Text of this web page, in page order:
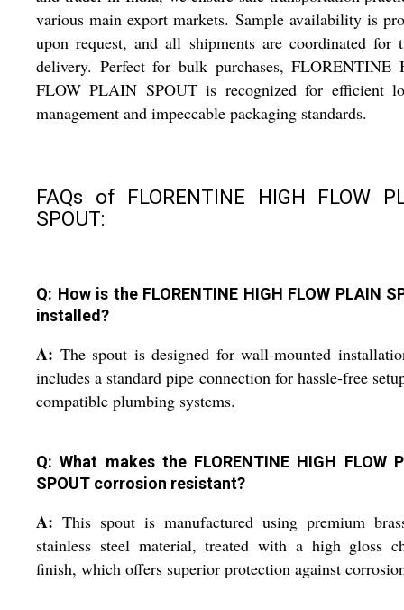
various main export markets. Sample availability is
upon request, and all shipments are coordinated for
delivery. Perfect for bulk purchases, FLORENTINE
FLOW PLAIN SPOUT is recognized for efficient
management and impeccable packaging standards.
FAQs of FLORENTINE HIGH FLOW
SPOUT:
Q: How is the FLORENTINE HIGH FLOW PLAIN
installed?
A: The spout is designed for wall-mounted
includes a standard pipe connection for hassle-free
compatible plumbing systems.
Q: What makes the FLORENTINE HIGH FLOW
SPOUT corrosion resistant?
A: This spout is manufactured using premium
stainless steel material, treated with a high gloss
finish, which offers superior protection against